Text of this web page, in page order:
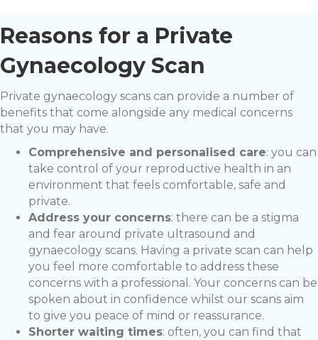
Reasons for a Private
Gynaecology Scan
Private gynaecology scans can provide a number of
benefits that come alongside any medical concerns
that you may have.
Comprehensive and personalised care: you can
take control of your reproductive health in an
environment that feels comfortable, safe and
private.
Address your concerns: there can be a stigma
and fear around private ultrasound and
gynaecology scans. Having a private scan can help
you feel more comfortable to address these
concerns with a professional. Your concerns can be
spoken about in confidence whilst our scans aim
to give you peace of mind or reassurance.
Shorter waiting times: often, you can find that